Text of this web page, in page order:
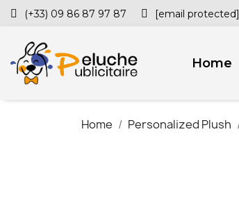
(+33) 09 86 87 97 87 [email protected]
Home
Home Personalized Plush